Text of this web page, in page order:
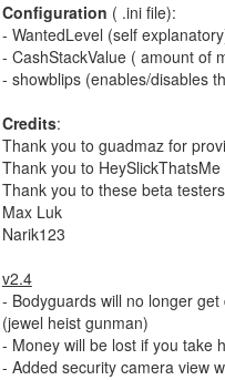
Configuration ( .ini file):
- WantedLevel (self
- CashStackValue ( amount of
- showblips (enables/disables
Credits:
Thank you to guadmaz for
Thank you to
Thank you to these beta
Max Luk
Narik123
v2.4
- Bodyguards will no longer
(jewel heist gunman)
- Money will be lost if you take
- Added security camera view